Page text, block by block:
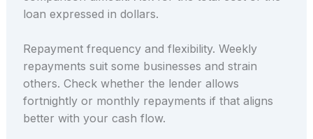
loan expressed in dollars.
Repayment frequency and flexibility. Weekly
repayments suit some businesses and strain
others. Check whether the lender allows
fortnightly or monthly repayments if that aligns
better with your cash flow.